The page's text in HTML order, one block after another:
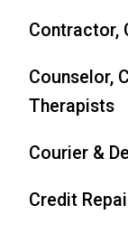
Contractor,
Counselor,
Therapists
Courier &
Credit